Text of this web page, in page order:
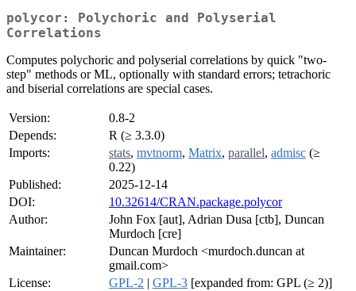
polycor: Polychoric and Polyserial
Correlations
Computes polychoric and polyserial correlations by quick "two-
step" methods or ML, optionally with standard errors; tetrachoric
and biserial correlations are special cases.
Version:
0.8-2
Depends:
R (≥ 3.3.0)
Imports:
stats, mvtnorm, Matrix, parallel, admisc (≥
0.22)
Published:
2025-12-14
DOI:
10.32614/CRAN.package.polycor
Author:
John Fox [aut], Adrian Dusa [ctb], Duncan
Murdoch [cre]
Maintainer:
Duncan Murdoch <murdoch.duncan at
gmail.com>
License:
GPL-2 | GPL-3 [expanded from: GPL (≥ 2)]